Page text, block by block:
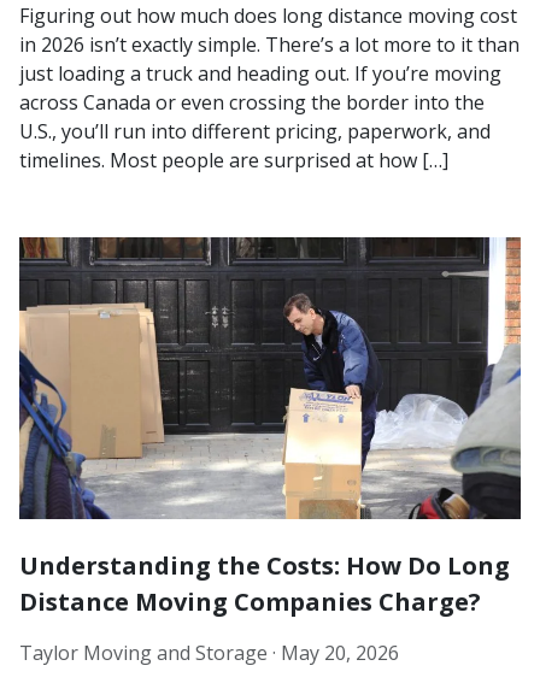
Figuring out how much does long distance moving cost
in 2026 isn’t exactly simple. There’s a lot more to it than
just loading a truck and heading out. If you’re moving
across Canada or even crossing the border into the
U.S., you’ll run into different pricing, paperwork, and
timelines. Most people are surprised at how […]
Understanding the Costs: How Do Long
Distance Moving Companies Charge?
Taylor Moving and Storage · May 20, 2026